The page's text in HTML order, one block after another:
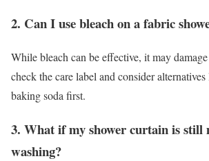
2. Can I use bleach on a fabric
While bleach can be effective, it may
check the care label and consider
baking soda first.
3. What if my shower curtain is still
washing?